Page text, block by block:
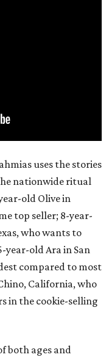
uses the stories
nationwide ritual
old Olive in
top seller; 8-year-
who wants to
year-old Ara in San
compared to most
California, who
in the cookie-selling
both ages and